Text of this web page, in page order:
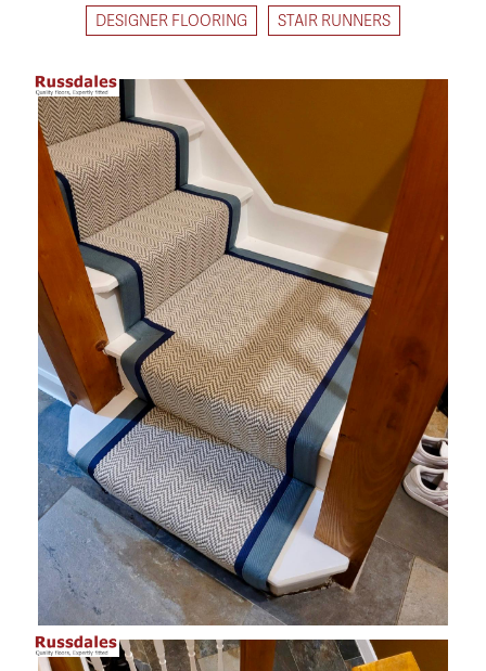
DESIGNER FLOORING STAIR RUNNERS